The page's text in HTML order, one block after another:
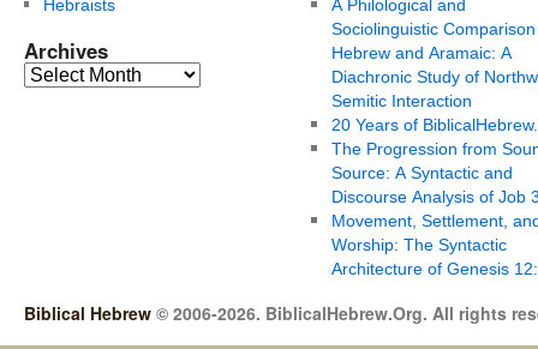
Archives
Sociolinguistic
Hebrew and Aramaic: A
Diachronic Study of
Semitic Interaction
20 Years of
The Progression from
Source: A Syntactic and
Discourse Analysis of Job
Movement, Settlement,
Worship: The Syntactic
Architecture of Genesis
Biblical Hebrew © 2006-2026. BiblicalHebrew.Org. All rights